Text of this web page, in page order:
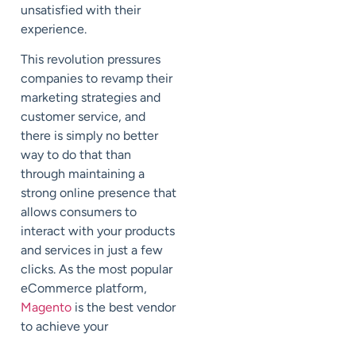
unsatisfied with their
experience.
This revolution pressures
companies to revamp their
marketing strategies and
customer service, and
there is simply no better
way to do that than
through maintaining a
strong online presence that
allows consumers to
interact with your products
and services in just a few
clicks. As the most popular
eCommerce platform,
Magento is the best vendor
to achieve your